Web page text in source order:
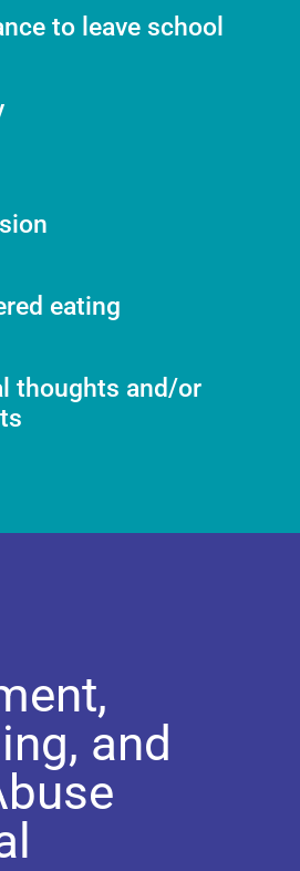
to leave school
eating
thoughts and/or
and